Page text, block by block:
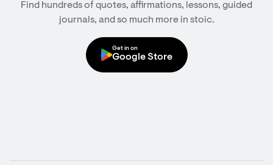
Find hundreds of quotes, affirmations, lessons, guided
journals, and so much more in stoic.
Get in on
Google Store